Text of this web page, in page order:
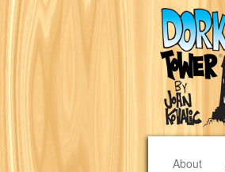
About